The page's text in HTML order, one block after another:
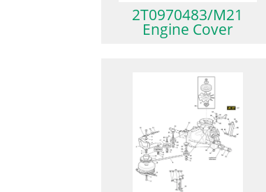
2T0970483/M21
Engine Cover